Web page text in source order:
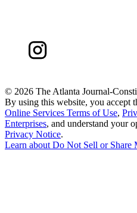
© 2026 The Atlanta Journal-
By using this website, you accept
Online Services Terms of Use,
Enterprises, and understand your
Privacy Notice.
Learn about Do Not Sell or Share